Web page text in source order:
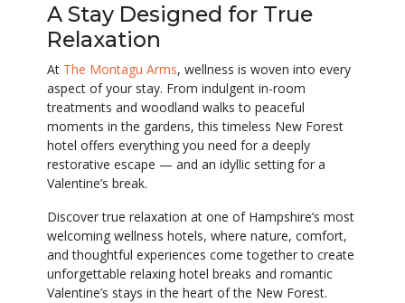
A Stay Designed for True
Relaxation
At The Montagu Arms, wellness is woven into every
aspect of your stay. From indulgent in-room
treatments and woodland walks to peaceful
moments in the gardens, this timeless New Forest
hotel offers everything you need for a deeply
restorative escape — and an idyllic setting for a
Valentine’s break.
Discover true relaxation at one of Hampshire’s most
welcoming wellness hotels, where nature, comfort,
and thoughtful experiences come together to create
unforgettable relaxing hotel breaks and romantic
Valentine’s stays in the heart of the New Forest.